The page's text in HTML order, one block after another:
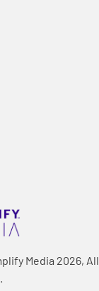
Media 2026, All